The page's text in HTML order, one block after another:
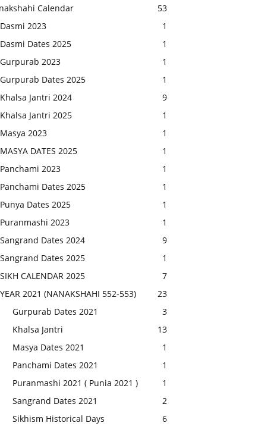
Calendar
53
Dasmi 2023
1
Dasmi Dates 2025
1
Gurpurab 2023
1
Gurpurab Dates 2025
1
Khalsa Jantri 2024
9
Khalsa Jantri 2025
1
Masya 2023
1
MASYA DATES 2025
1
Panchami 2023
1
Panchami Dates 2025
1
Punya Dates 2025
1
Puranmashi 2023
1
Sangrand Dates 2024
9
Sangrand Dates 2025
1
SIKH CALENDAR 2025
7
YEAR 2021 (NANAKSHAHI 552-553)
23
Gurpurab Dates 2021
3
Khalsa Jantri
13
Masya Dates 2021
1
Panchami Dates 2021
1
Puranmashi 2021 ( Punia 2021 )
1
Sangrand Dates 2021
2
Sikhism Historical Days
6